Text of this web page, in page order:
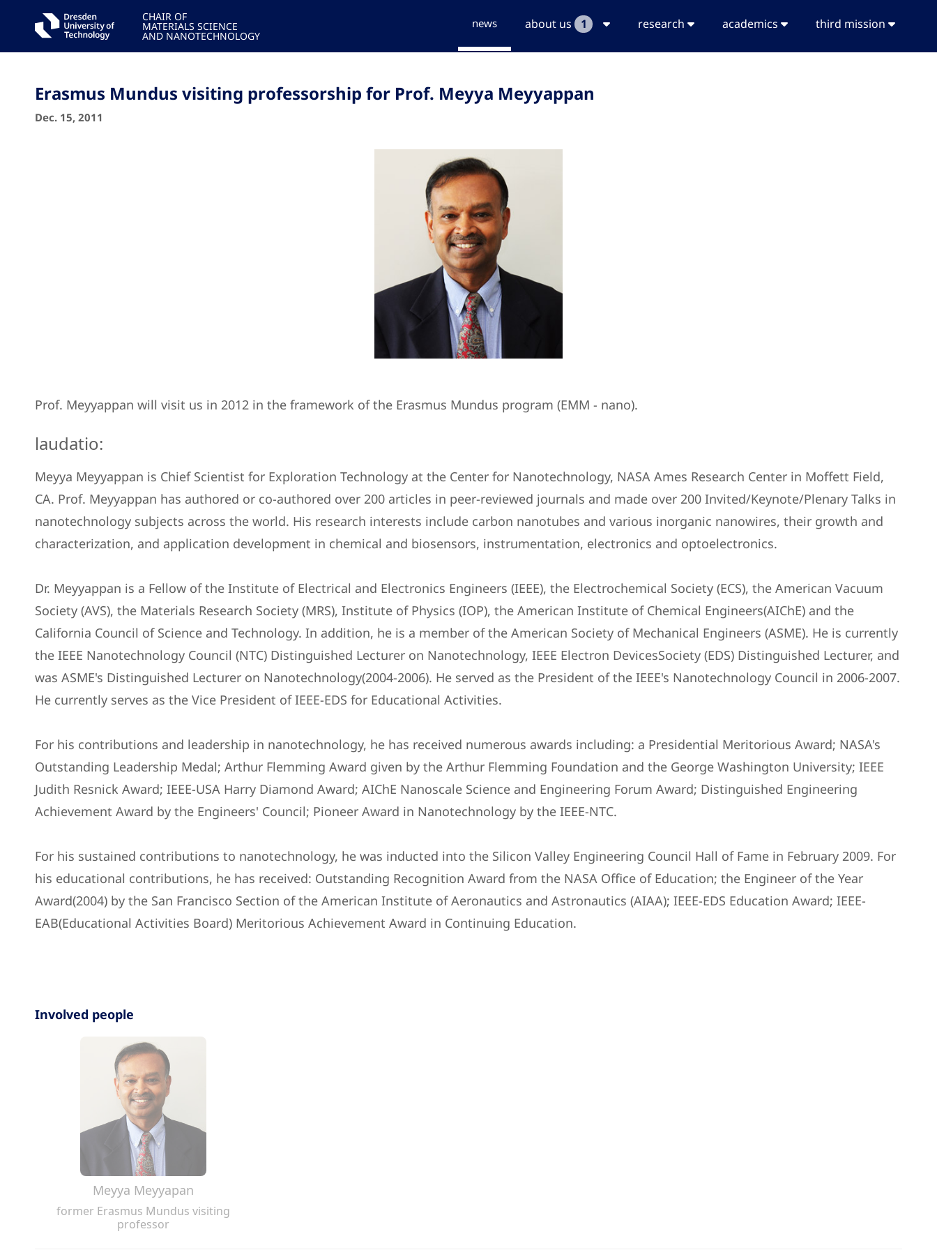
CHAIR OF
MATERIALS SCIENCE
AND NANOTECHNOLOGY
news about us 1 research academics third mission
Erasmus Mundus visiting professorship for Prof. Meyya Meyyappan
Dec. 15, 2011
Prof. Meyyappan will visit us in 2012 in the framework of the Erasmus Mundus program (EMM - nano).
laudatio:
Meyya Meyyappan is Chief Scientist for Exploration Technology at the Center for Nanotechnology, NASA Ames Research Center in Moffett Field,
CA. Prof. Meyyappan has authored or co-authored over 200 articles in peer-reviewed journals and made over 200 Invited/Keynote/Plenary Talks in
nanotechnology subjects across the world. His research interests include carbon nanotubes and various inorganic nanowires, their growth and
characterization, and application development in chemical and biosensors, instrumentation, electronics and optoelectronics.
Dr. Meyyappan is a Fellow of the Institute of Electrical and Electronics Engineers (IEEE), the Electrochemical Society (ECS), the American Vacuum
Society (AVS), the Materials Research Society (MRS), Institute of Physics (IOP), the American Institute of Chemical Engineers(AIChE) and the
California Council of Science and Technology. In addition, he is a member of the American Society of Mechanical Engineers (ASME). He is currently
the IEEE Nanotechnology Council (NTC) Distinguished Lecturer on Nanotechnology, IEEE Electron DevicesSociety (EDS) Distinguished Lecturer, and
was ASME's Distinguished Lecturer on Nanotechnology(2004-2006). He served as the President of the IEEE's Nanotechnology Council in 2006-2007.
He currently serves as the Vice President of IEEE-EDS for Educational Activities.
For his contributions and leadership in nanotechnology, he has received numerous awards including: a Presidential Meritorious Award; NASA's
Outstanding Leadership Medal; Arthur Flemming Award given by the Arthur Flemming Foundation and the George Washington University; IEEE
Judith Resnick Award; IEEE-USA Harry Diamond Award; AIChE Nanoscale Science and Engineering Forum Award; Distinguished Engineering
Achievement Award by the Engineers' Council; Pioneer Award in Nanotechnology by the IEEE-NTC.
For his sustained contributions to nanotechnology, he was inducted into the Silicon Valley Engineering Council Hall of Fame in February 2009. For
his educational contributions, he has received: Outstanding Recognition Award from the NASA Office of Education; the Engineer of the Year
Award(2004) by the San Francisco Section of the American Institute of Aeronautics and Astronautics (AIAA); IEEE-EDS Education Award; IEEE-
EAB(Educational Activities Board) Meritorious Achievement Award in Continuing Education.
Involved people
Meyya Meyyapan
former Erasmus Mundus visiting
professor